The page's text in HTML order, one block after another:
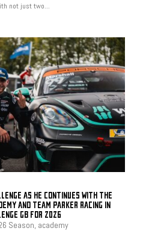
not just two...
AS HE CONTINUES WITH THE
AND TEAM PARKER RACING IN
GB FOR 2026
Season, academy